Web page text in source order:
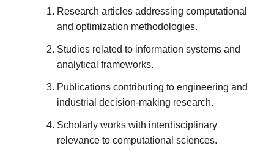
Research articles addressing computational
and optimization methodologies.
Studies related to information systems and
analytical frameworks.
Publications contributing to engineering and
industrial decision-making research.
Scholarly works with interdisciplinary
relevance to computational sciences.